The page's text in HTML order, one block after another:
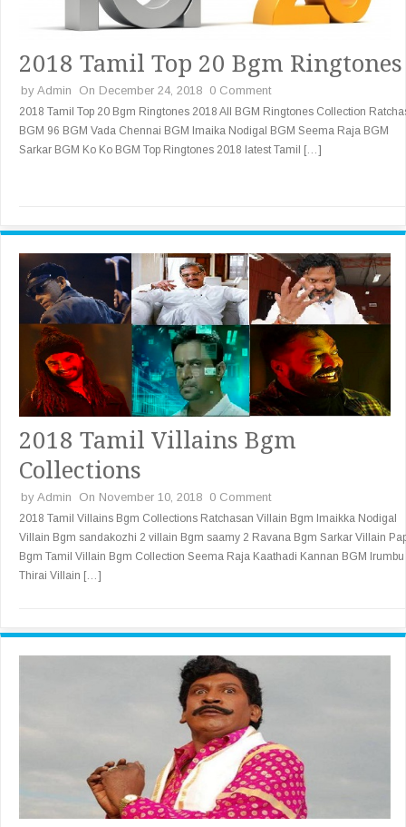
2018 Tamil Top 20 Bgm Ringtones
by Admin On December 24, 2018 0 Comment
2018 Tamil Top 20 Bgm Ringtones 2018 All BGM Ringtones Collection
BGM 96 BGM Vada Chennai BGM Imaika Nodigal BGM Seema Raja BGM
Sarkar BGM Ko Ko BGM Top Ringtones 2018 latest Tamil […]
2018 Tamil Villains Bgm
Collections
by Admin On November 10, 2018 0 Comment
2018 Tamil Villains Bgm Collections Ratchasan Villain Bgm Imaikka Nodigal
Villain Bgm sandakozhi 2 villain Bgm saamy 2 Ravana Bgm Sarkar Villain
Bgm Tamil Villain Bgm Collection Seema Raja Kaathadi Kannan BGM Irumbu
Thirai Villain […]